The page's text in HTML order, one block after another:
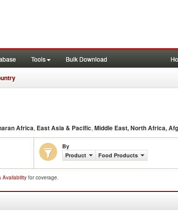
Tools Bulk Download
Africa, East Asia & Pacific, Middle East, North Africa,
By
Product
Food Products
Availability for coverage.